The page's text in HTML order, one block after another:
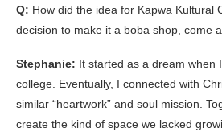
Q: How did the idea for Kapwa Kultural
decision to make it a boba shop, come
Stephanie: It started as a dream when
college. Eventually, I connected with
similar “heartwork” and soul mission.
create the kind of space we lacked